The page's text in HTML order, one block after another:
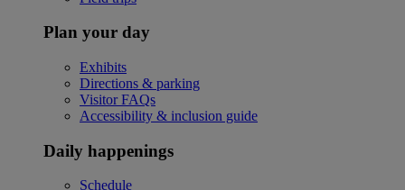
Plan your day
Exhibits
Directions & parking
Visitor FAQs
Accessibility & inclusion guide
Daily happenings
Schedule